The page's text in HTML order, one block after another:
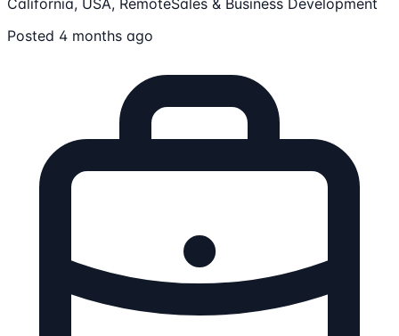
California, USA, RemoteSales & Business Development
Posted 4 months ago